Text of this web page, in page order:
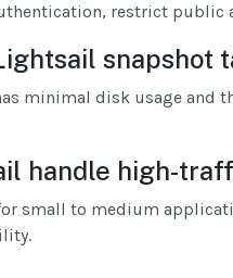
restrict
snapshot
minimal disk usage and
handle high-
small to medium